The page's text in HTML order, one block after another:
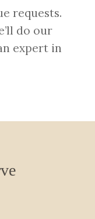
requests.
do our
expert in